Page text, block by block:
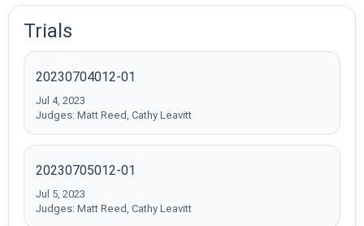
Trials
20230704012-01
Jul 4, 2023
Judges: Matt Reed, Cathy Leavitt
20230705012-01
Jul 5, 2023
Judges: Matt Reed, Cathy Leavitt